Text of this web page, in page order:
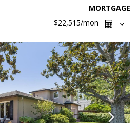
MORTGAGE
$22,515/mon